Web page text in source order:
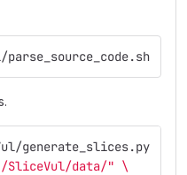
generate_slices.py
SliceVul/data/" \